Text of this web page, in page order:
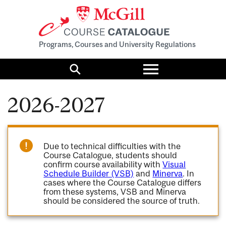
Programs, Courses and University Regulations
Search
Toggle
menu
2026-2027
Due to technical difficulties with the
Course Catalogue, students should
confirm course availability withVisual
Schedule Builder (VSB) and Minerva. In
cases where the Course Catalogue differs
from these systems, VSB and Minerva
should be considered the source of truth.